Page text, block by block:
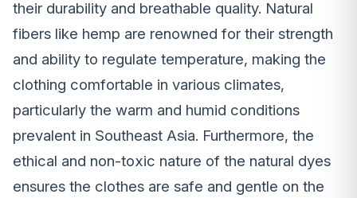
their durability and breathable quality. Natural
fibers like hemp are renowned for their strength
and ability to regulate temperature, making the
clothing comfortable in various climates,
particularly the warm and humid conditions
prevalent in Southeast Asia. Furthermore, the
ethical and non-toxic nature of the natural dyes
ensures the clothes are safe and gentle on the